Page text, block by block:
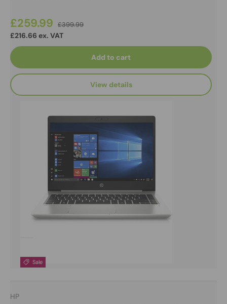
Sale
£259.99 £399.99
£216.66 ex. VAT
Add to cart
View details
HP